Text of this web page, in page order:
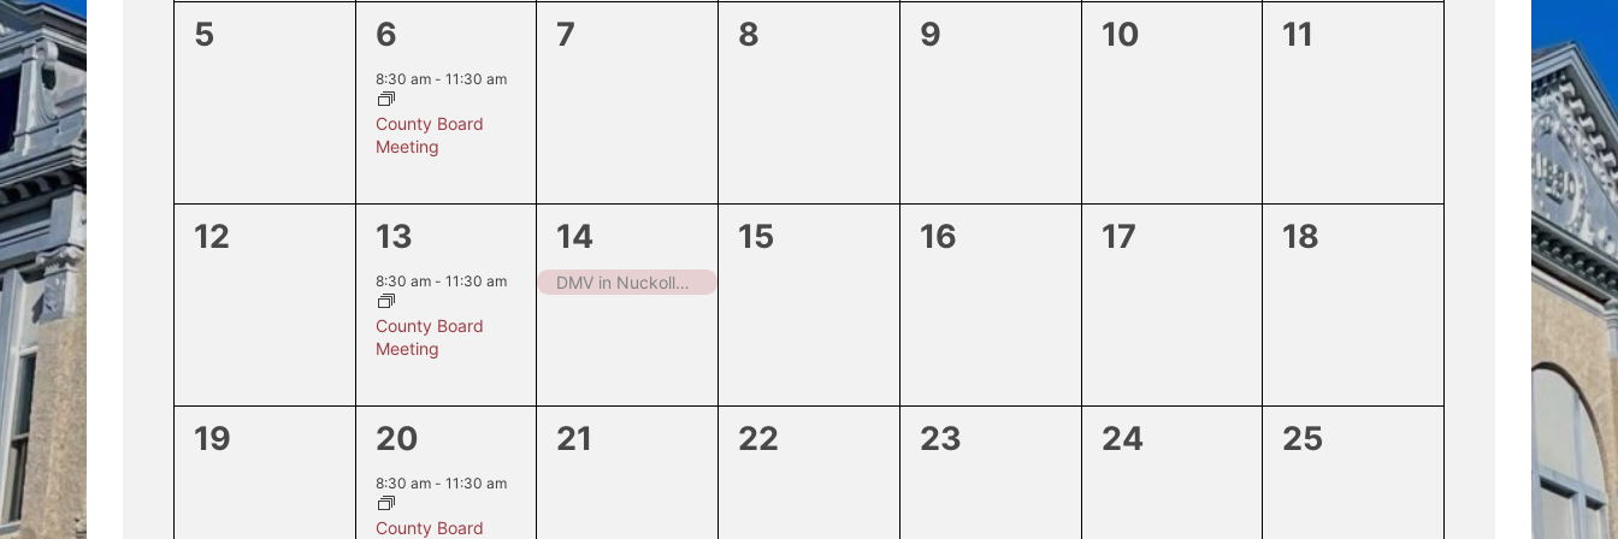
0
5
1
event,
6
8:30 am - 11:30 am
County Board
Meeting
0
7
0
8
0
9
0
10
0
11
0
12
1
event,
13
8:30 am - 11:30 am
County Board
Meeting
1
event,
14
DMV in Nuckolls County
0
15
0
16
0
17
0
18
0
19
1
event,
20
8:30 am - 11:30 am
County Board
0
21
0
22
0
23
0
24
0
25